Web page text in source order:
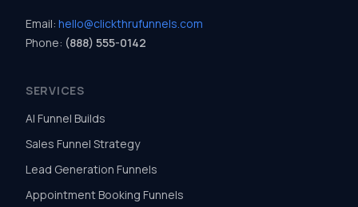
Email: hello@clickthrufunnels.com
Phone: (888) 555-0142
SERVICES
AI Funnel Builds
Sales Funnel Strategy
Lead Generation Funnels
Appointment Booking Funnels